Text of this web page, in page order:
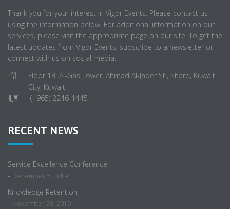
Thank you for your interest in Vigor Events. Please contact us
using the information below. For additional information on our
services, please visit the appropriate page on our site. To get the
latest updates from Vigor Events, subscribe to a newsletter or
connect with us on social media.
Floor 13, Al-Gas Tower, Ahmad Al-Jaber St., Sharq, Kuwait
City, Kuwait.
(+965) 2246-1445
RECENT NEWS
Service Excellence Conference
- December 5, 2019
Knowledge Retention
- November 28, 2019